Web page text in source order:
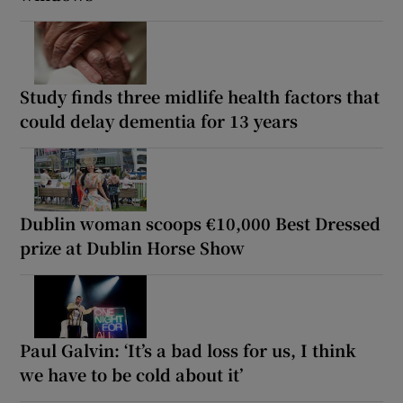
Study finds three midlife health factors that
could delay dementia for 13 years
Dublin woman scoops €10,000 Best Dressed
prize at Dublin Horse Show
Paul Galvin: ‘It’s a bad loss for us, I think
we have to be cold about it’